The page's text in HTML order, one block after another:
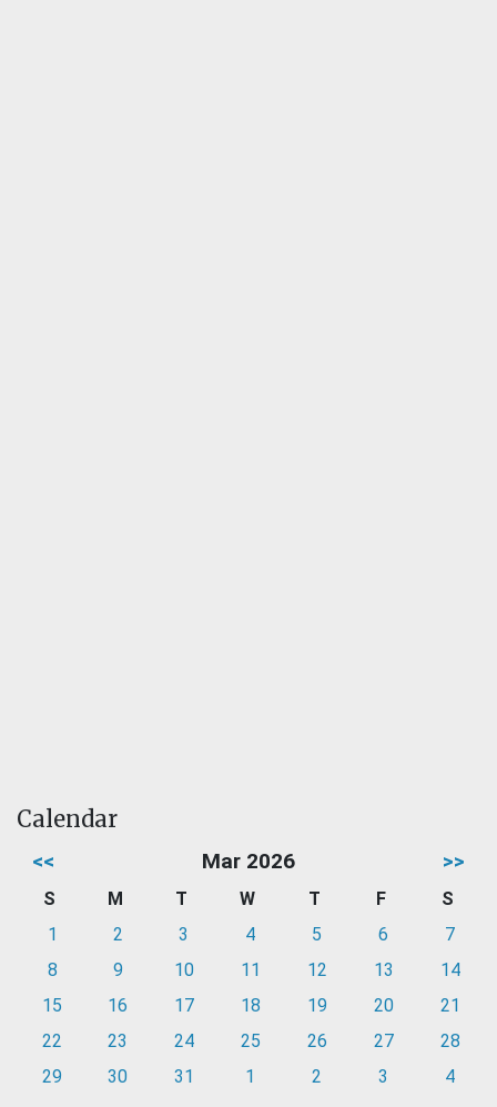
Calendar
<< Mar 2026 >>
S M T W T F
S
1
2 3 4 5 6
7
8
9 10 11 12 13
14
15
16 17 18 19 20
21
22
23 24 25 26 27
28
29
30 31 1 2 3 4